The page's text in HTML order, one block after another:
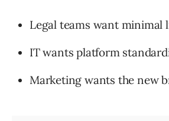
Legal teams want minimal
IT wants platform
Marketing wants the new